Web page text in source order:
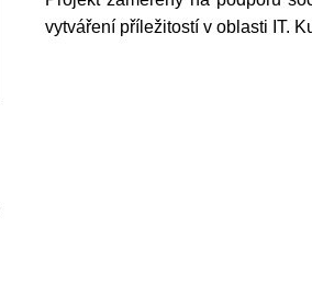
vytváření příležitostí v oblasti IT.